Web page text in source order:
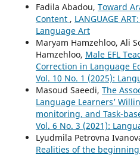
Fadila Abadou, Toward
Content , LANGUAGE
Language Art
Maryam Hamzehloo, Ali
Hamzehloo, Male EFL
Correction in Language
Vol. 10 No. 1 (2025):
Masoud Saeedi, The
Language Learners’
monitoring, and Task-
Vol. 6 No. 3 (2021):
Lyudmila Petrovna
Realities of the